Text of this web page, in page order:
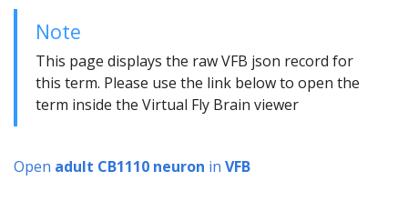
Note
This page displays the raw VFB json record for
this term. Please use the link below to open the
term inside the Virtual Fly Brain viewer
Open adult CB1110 neuron in VFB